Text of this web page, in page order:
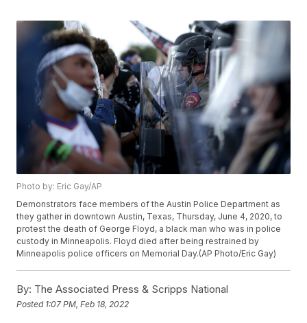
Photo by: Eric Gay/AP
Demonstrators face members of the Austin Police Department as
they gather in downtown Austin, Texas, Thursday, June 4, 2020, to
protest the death of George Floyd, a black man who was in police
custody in Minneapolis. Floyd died after being restrained by
Minneapolis police officers on Memorial Day.(AP Photo/Eric Gay)
By: The Associated Press & Scripps National
Posted 1:07 PM, Feb 18, 2022